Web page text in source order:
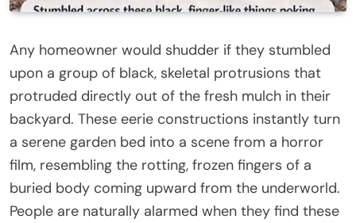
Any homeowner would shudder if they stumbled
upon a group of black, skeletal protrusions that
protruded directly out of the fresh mulch in their
backyard. These eerie constructions instantly turn
a serene garden bed into a scene from a horror
film, resembling the rotting, frozen fingers of a
buried body coming upward from the underworld.
People are naturally alarmed when they find these